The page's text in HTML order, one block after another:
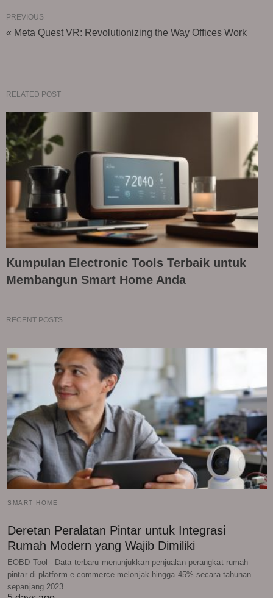
PREVIOUS
« Meta Quest VR: Revolutionizing the Way Offices Work
RELATED POST
Kumpulan Electronic Tools Terbaik untuk
Membangun Smart Home Anda
RECENT POSTS
SMART HOME
Deretan Peralatan Pintar untuk Integrasi
Rumah Modern yang Wajib Dimiliki
EOBD Tool - Data terbaru menunjukkan penjualan perangkat rumah
pintar di platform e-commerce melonjak hingga 45% secara tahunan
sepanjang 2023.…